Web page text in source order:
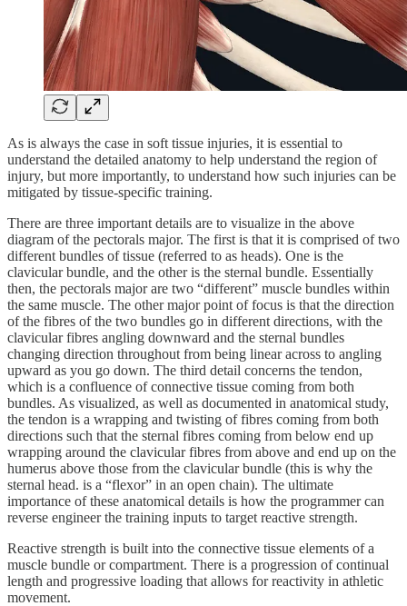
As is always the case in soft tissue injuries, it is essential to
understand the detailed anatomy to help understand the region of
injury, but more importantly, to understand how such injuries can be
mitigated by tissue-specific training.
There are three important details are to visualize in the above
diagram of the pectorals major. The first is that it is comprised of two
different bundles of tissue (referred to as heads). One is the
clavicular bundle, and the other is the sternal bundle. Essentially
then, the pectorals major are two “different” muscle bundles within
the same muscle. The other major point of focus is that the direction
of the fibres of the two bundles go in different directions, with the
clavicular fibres angling downward and the sternal bundles
changing direction throughout from being linear across to angling
upward as you go down. The third detail concerns the tendon,
which is a confluence of connective tissue coming from both
bundles. As visualized, as well as documented in anatomical study,
the tendon is a wrapping and twisting of fibres coming from both
directions such that the sternal fibres coming from below end up
wrapping around the clavicular fibres from above and end up on the
humerus above those from the clavicular bundle (this is why the
sternal head. is a “flexor” in an open chain). The ultimate
importance of these anatomical details is how the programmer can
reverse engineer the training inputs to target reactive strength.
Reactive strength is built into the connective tissue elements of a
muscle bundle or compartment. There is a progression of continual
length and progressive loading that allows for reactivity in athletic
movement.